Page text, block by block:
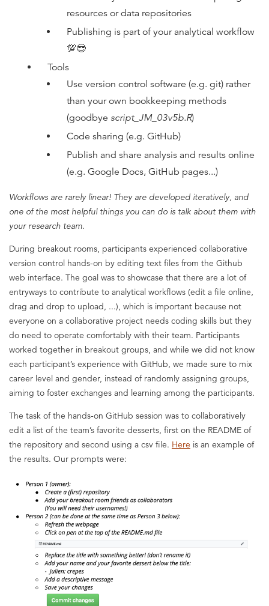
resources or data repositories
Publishing is part of your analytical workflow
💯😎
Tools
Use version control software (e.g. git) rather
than your own bookkeeping methods
(goodbye script_JM_03v5b.R)
Code sharing (e.g. GitHub)
Publish and share analysis and results online
(e.g. Google Docs, GitHub pages...)
Workflows are rarely linear! They are developed iteratively, and
one of the most helpful things you can do is talk about them with
your research team.
During breakout rooms, participants experienced collaborative
version control hands-on by editing text files from the Github
web interface. The goal was to showcase that there are a lot of
entryways to contribute to analytical workflows (edit a file online,
drag and drop to upload, ...), which is important because not
everyone on a collaborative project needs coding skills but they
do need to operate comfortably with their team. Participants
worked together in breakout groups, and while we did not know
each participant’s experience with GitHub, we made sure to mix
career level and gender, instead of randomly assigning groups,
aiming to foster exchanges and learning among the participants.
The task of the hands-on GitHub session was to collaboratively
edit a list of the team’s favorite desserts, first on the README of
the repository and second using a csv file. Here is an example of
the results. Our prompts were: